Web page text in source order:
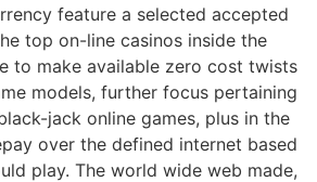
feature a selected accepted
top on-line casinos inside the
to make available zero cost twists
models, further focus pertaining
jack online games, plus in the
over the defined internet based
play. The world wide web made,